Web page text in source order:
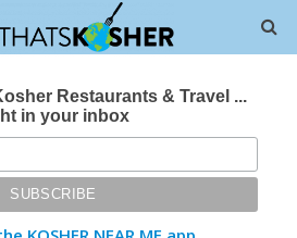
Restaurants & Travel ...
in your inbox